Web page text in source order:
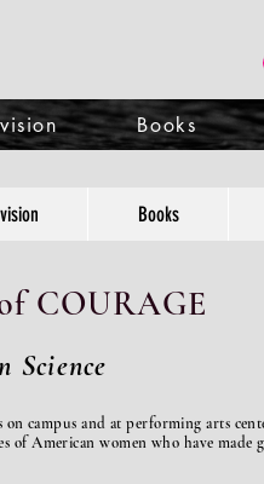
Books
Books
COURAGE
Science
on campus and at performing arts
of American women who have made